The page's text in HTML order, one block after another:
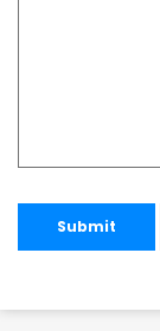
Submit